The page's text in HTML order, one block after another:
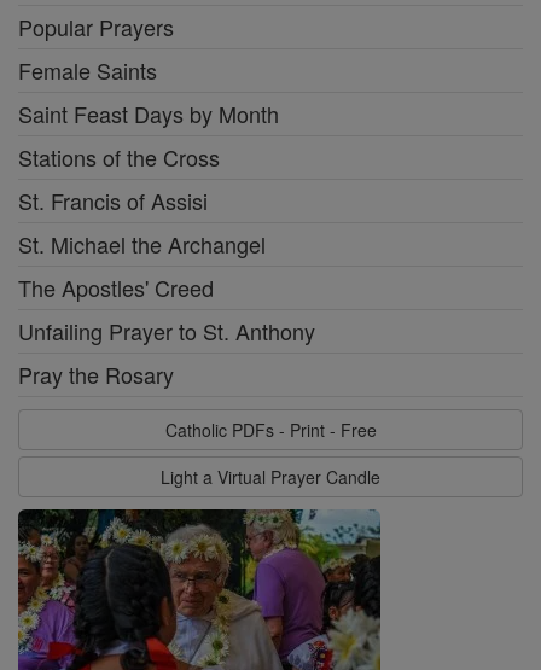
Popular Prayers
Female Saints
Saint Feast Days by Month
Stations of the Cross
St. Francis of Assisi
St. Michael the Archangel
The Apostles' Creed
Unfailing Prayer to St. Anthony
Pray the Rosary
Catholic PDFs - Print - Free
Light a Virtual Prayer Candle